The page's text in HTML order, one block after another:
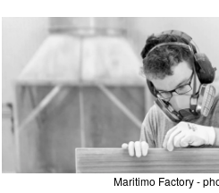
Maritimo Factory -